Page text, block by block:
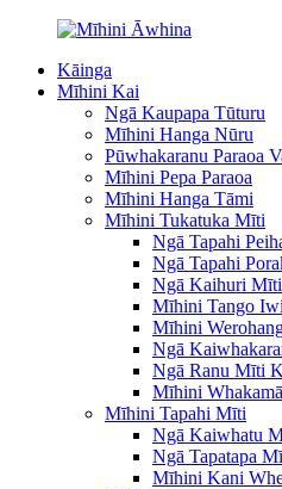
Kāinga
Mīhini Kai
Ngā Kaupapa Tūturu
Mīhini Hanga Nūru
Pūwhakaranu Paraoa
Mīhini Pepa Paraoa
Mīhini Hanga Tāmi
Mīhini Tukatuka Mīti
Ngā Tapahi
Ngā Tapahi
Ngā Kaihuri Mīti
Mīhini Tango Iwi
Mīhini
Ngā
Ngā Ranu Mīti
Mīhini
Mīhini Tapahi Mīti
Ngā Kaiwhatu
Ngā Tapatapa
Mīhini Kani